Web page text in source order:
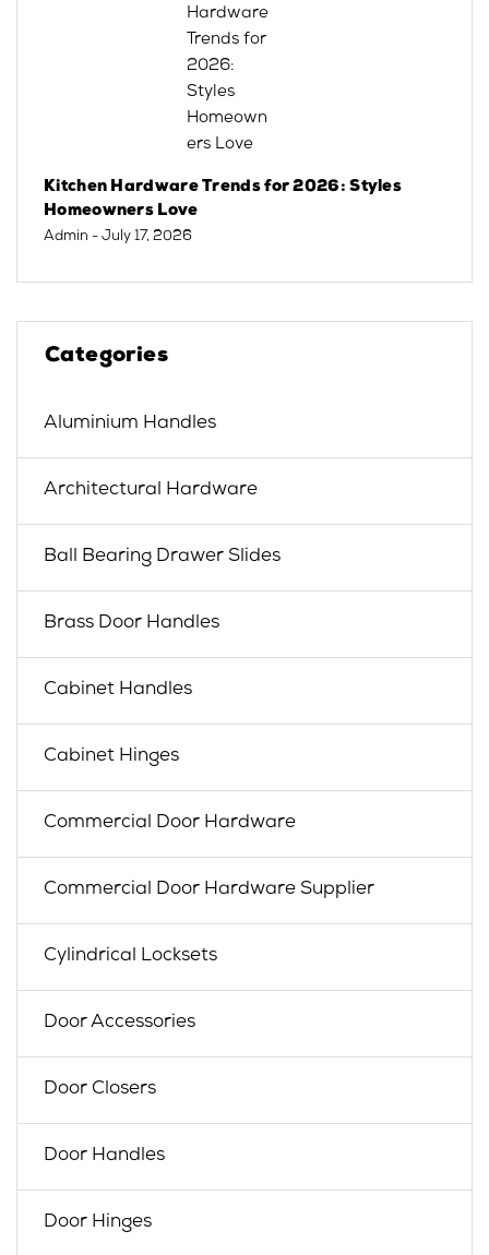
Kitchen Hardware Trends for 2026: Styles
Homeowners Love
Admin - July 17, 2026
Categories
Aluminium Handles
Architectural Hardware
Ball Bearing Drawer Slides
Brass Door Handles
Cabinet Handles
Cabinet Hinges
Commercial Door Hardware
Commercial Door Hardware Supplier
Cylindrical Locksets
Door Accessories
Door Closers
Door Handles
Door Hinges